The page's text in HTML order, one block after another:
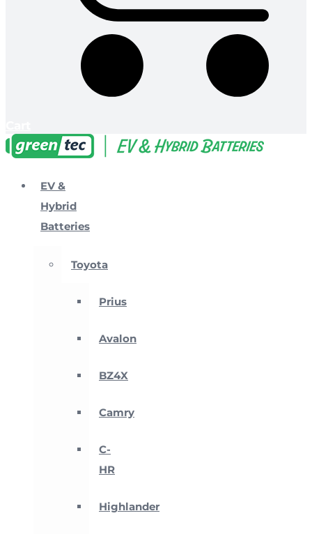
EV &
Hybrid
Batteries
Toyota
Prius
Avalon
BZ4X
Camry
C-
HR
Highlander